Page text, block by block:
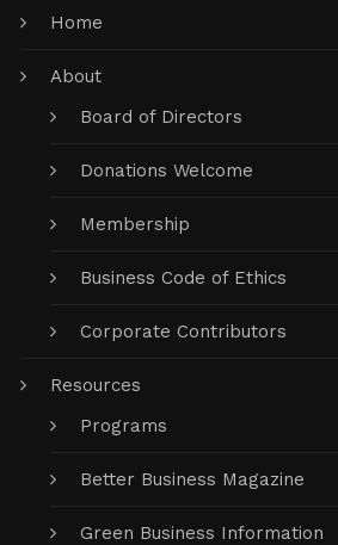
Home
About
Board of Directors
Donations Welcome
Membership
Business Code of Ethics
Corporate Contributors
Resources
Programs
Better Business Magazine
Green Business Information